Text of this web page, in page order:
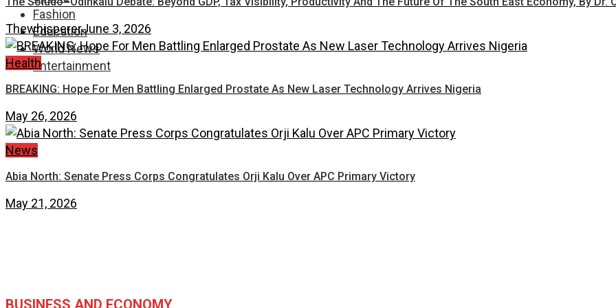
Fashion
Education
World News
Entertainment
ThewhispererJune 3, 2026
Health
BREAKING: Hope For Men Battling Enlarged Prostate As New Laser Technology Arrives Nigeria
May 26, 2026
News
Abia North: Senate Press Corps Congratulates Orji Kalu Over APC Primary Victory
May 21, 2026